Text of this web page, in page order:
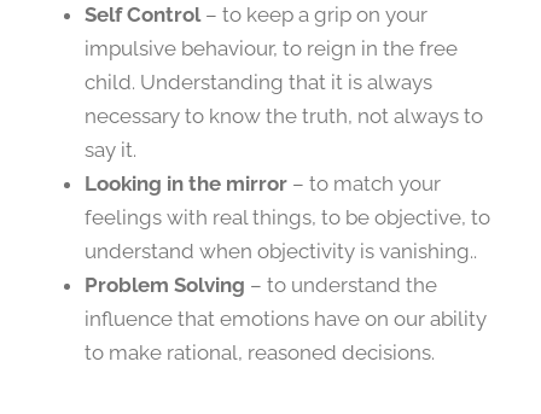
Self Control– to keep a grip on your
impulsive behaviour, to reign in the free
child. Understanding that it is always
necessary to know the truth, not always to
say it.
Looking in the mirror – to match your
feelings with real things, to be objective, to
understand when objectivity is vanishing..
Problem Solving – to understand the
influence that emotions have on our ability
to make rational, reasoned decisions.